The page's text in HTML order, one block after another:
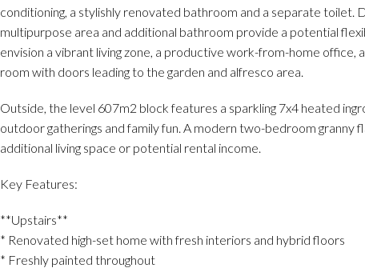
conditioning, a stylishly renovated bathroom and a separate toilet.
multipurpose area and additional bathroom provide a potential
envision a vibrant living zone, a productive work-from-home office,
room with doors leading to the garden and alfresco area.
Outside, the level 607m2 block features a sparkling 7x4 heated
outdoor gatherings and family fun. A modern two-bedroom granny
additional living space or potential rental income.
Key Features:
**Upstairs**
* Renovated high-set home with fresh interiors and hybrid floors
* Freshly painted throughout